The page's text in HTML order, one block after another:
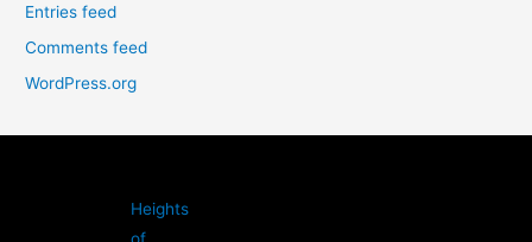
Entries feed
Comments feed
WordPress.org
Heights